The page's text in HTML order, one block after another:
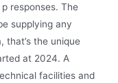
responses. The
supplying any
that’s the unique
at 2024. A
facilities and